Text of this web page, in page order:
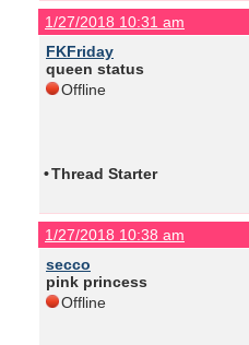
1/27/2018 10:31 am
FKFriday
queen status
Offline
•Thread Starter
1/27/2018 10:38 am
secco
pink princess
Offline